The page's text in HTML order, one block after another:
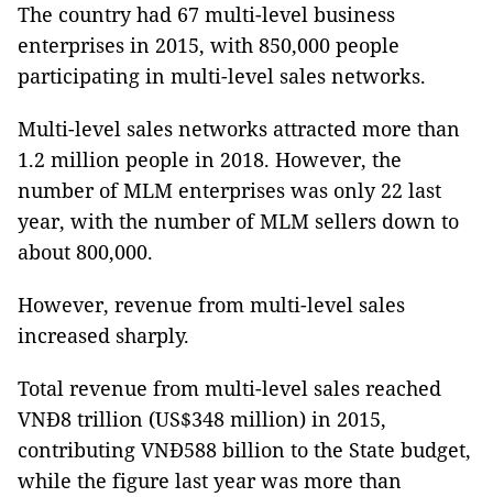
The country had 67 multi-level business
enterprises in 2015, with 850,000 people
participating in multi-level sales networks.
Multi-level sales networks attracted more than
1.2 million people in 2018. However, the
number of MLM enterprises was only 22 last
year, with the number of MLM sellers down to
about 800,000.
However, revenue from multi-level sales
increased sharply.
Total revenue from multi-level sales reached
VNĐ8 trillion (US$348 million) in 2015,
contributing VNĐ588 billion to the State budget,
while the figure last year was more than